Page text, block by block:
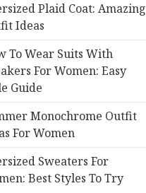
Plaid Coat: Amazing
Ideas
To Wear Suits With
For Women: Easy
Guide
Monochrome Outfit
For Women
Sweaters For
Best Styles To Try